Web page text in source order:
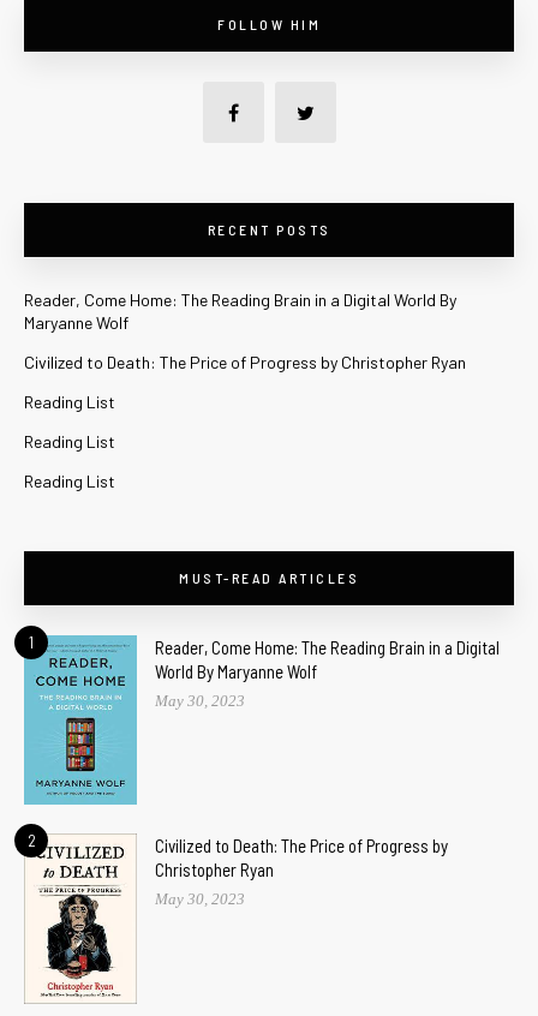
FOLLOW HIM
RECENT POSTS
Reader, Come Home: The Reading Brain in a Digital World By
Maryanne Wolf
Civilized to Death: The Price of Progress by Christopher Ryan
Reading List
Reading List
Reading List
MUST-READ ARTICLES
1
Reader, Come Home: The Reading Brain in a Digital
World By Maryanne Wolf
May 30, 2023
2
Civilized to Death: The Price of Progress by
Christopher Ryan
May 30, 2023